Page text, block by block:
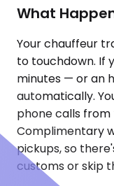
What
Your chauffeur
to touchdown. If
minutes — or an
automatically.
phone calls
Complimentary
pickups, so
customs or skip